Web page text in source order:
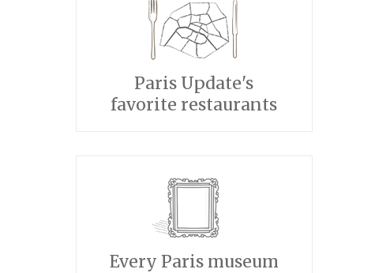
Paris Update's
favorite restaurants
Every Paris museum